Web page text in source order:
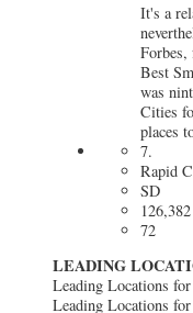
It's a
Forbes,
Best
was
Cities
places
7.
Rapid
SD
126,382
72
LEADING
Leading Locations
Leading Locations